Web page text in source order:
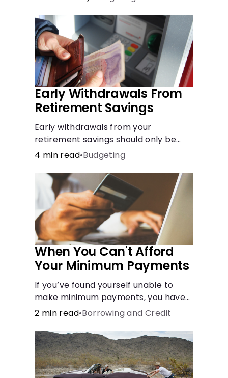
Early Withdrawals From
Retirement Savings
Early withdrawals from your
retirement savings should only be
done after careful consideration in
order to avoid negative
consequences.
4 min read•Budgeting
When You Can't Afford
Your Minimum Payments
If you’ve found yourself unable to
make minimum payments, you have
options to help improve your
2 min read•Borrowing and Credit